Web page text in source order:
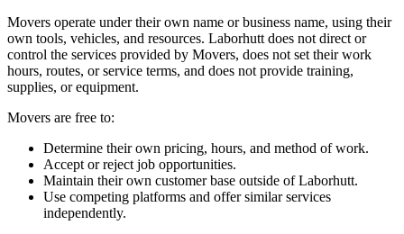
Movers operate under their own name or business name, using their
own tools, vehicles, and resources. Laborhutt does not direct or
control the services provided by Movers, does not set their work
hours, routes, or service terms, and does not provide training,
supplies, or equipment.
Movers are free to:
Determine their own pricing, hours, and method of work.
Accept or reject job opportunities.
Maintain their own customer base outside of Laborhutt.
Use competing platforms and offer similar services
independently.